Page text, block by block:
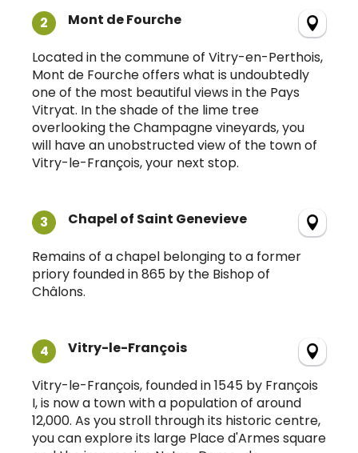
2 Mont de Fourche
Located in the commune of Vitry-en-Perthois,
Mont de Fourche offers what is undoubtedly
one of the most beautiful views in the Pays
Vitryat. In the shade of the lime tree
overlooking the Champagne vineyards, you
will have an unobstructed view of the town of
Vitry-le-François, your next stop.
3 Chapel of Saint Genevieve
Remains of a chapel belonging to a former
priory founded in 865 by the Bishop of
Châlons.
4 Vitry-le-François
Vitry-le-François, founded in 1545 by François
I, is now a town with a population of around
12,000. As you stroll through its historic centre,
you can explore its large Place d'Armes square